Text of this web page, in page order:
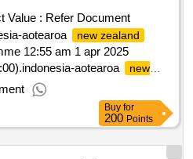
Value : Refer Document
aotearoa
new zealand
12:55 am 1 apr 2025
aotearoa
new
programme
Buy for
200 Points